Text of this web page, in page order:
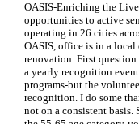
OASIS-Enriching the
opportunities to active
operating in 26 cities
OASIS, office is in a
renovation. First
a yearly recognition
programs-but the
recognition. I do some
not on a consistent